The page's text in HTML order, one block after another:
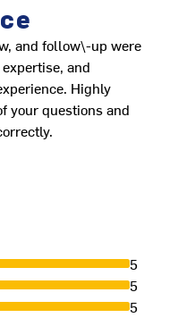
and follow\-up were
and
Highly
your questions and
5
5
5